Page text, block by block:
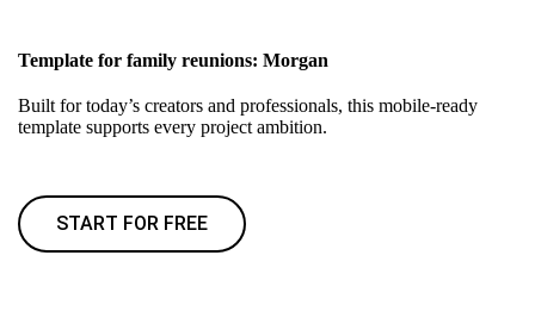
Template for family reunions: Morgan
Built for today’s creators and professionals, this mobile-ready
template supports every project ambition.
START FOR FREE